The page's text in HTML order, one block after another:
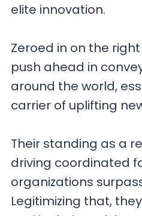
elite innovation.
Zeroed in on the
push ahead in
around the world,
carrier of uplifting
Their standing as a
driving coordinated
organizations
Legitimizing that,